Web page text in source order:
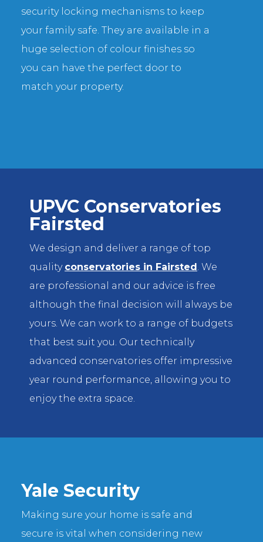
security locking mechanisms to keep
your family safe. They are available in a
huge selection of colour finishes so
you can have the perfect door to
match your property.
UPVC Conservatories
Fairsted
We design and deliver a range of top
quality conservatories in Fairsted . We
are professional and our advice is free
although the final decision will always be
yours. We can work to a range of budgets
that best suit you. Our technically
advanced conservatories offer impressive
year round performance, allowing you to
enjoy the extra space.
Yale Security
Making sure your home is safe and
secure is vital when considering new